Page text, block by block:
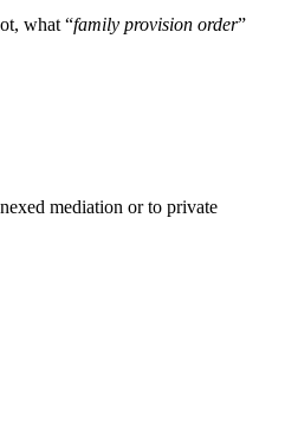
what “family provision order”
mediation or to private